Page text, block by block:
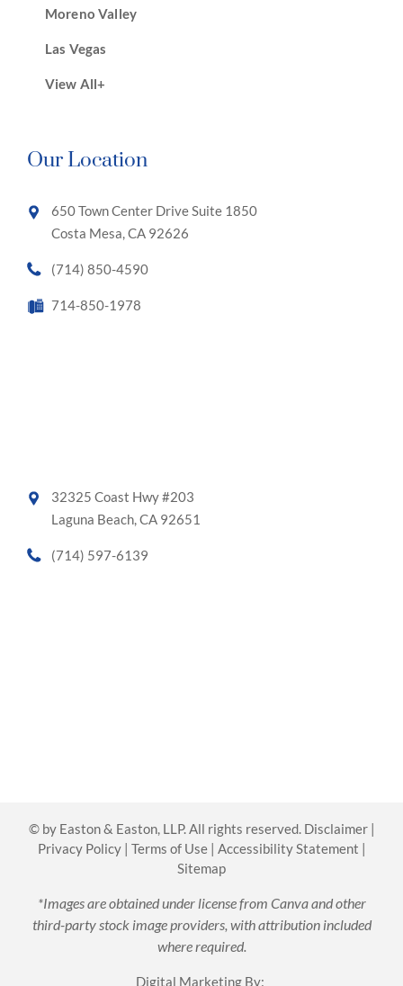
Moreno Valley
Las Vegas
View All+
Our Location
650 Town Center Drive Suite 1850
Costa Mesa, CA 92626
(714) 850-4590
714-850-1978
32325 Coast Hwy #203
Laguna Beach, CA 92651
(714) 597-6139
© by Easton & Easton, LLP. All rights reserved. Disclaimer|
Privacy Policy| Terms of Use| Accessibility Statement
Sitemap
*Images are obtained under license from Canva and other
third-party stock image providers, with attribution included
where required.
Digital Marketing By: